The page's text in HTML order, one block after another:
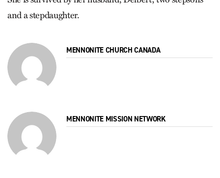
and a stepdaughter.
MENNONITE CHURCH CANADA
MENNONITE MISSION NETWORK